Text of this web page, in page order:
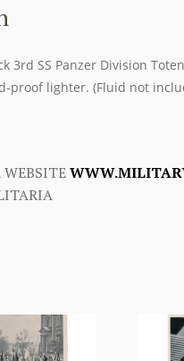
3rd SS Panzer Division
proof lighter. (Fluid not